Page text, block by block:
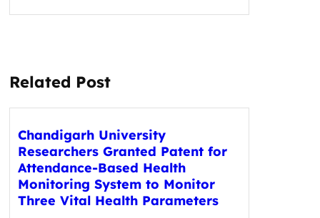
Related Post
Chandigarh University
Researchers Granted Patent for
Attendance-Based Health
Monitoring System to Monitor
Three Vital Health Parameters